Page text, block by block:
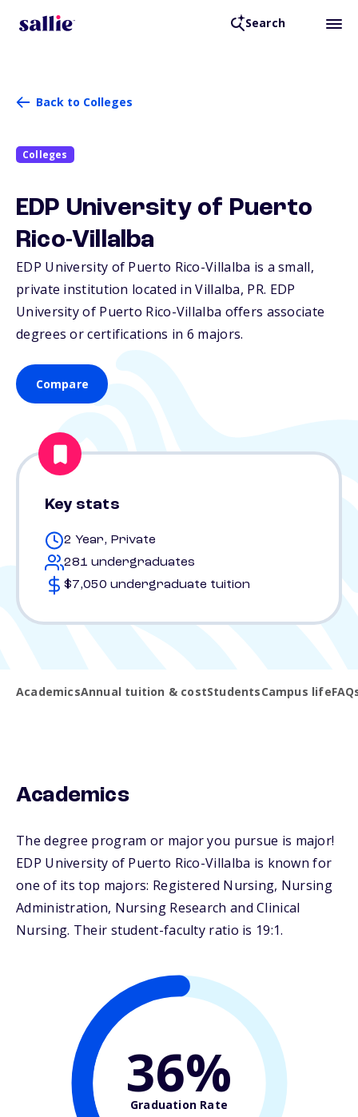
Search
Back to Colleges
Colleges
EDP University of Puerto
Rico-Villalba
EDP University of Puerto Rico-Villalba is a small,
private institution located in Villalba, PR. EDP
University of Puerto Rico-Villalba offers associate
degrees or certifications in 6 majors.
Compare
Key stats
2 Year, Private
281 undergraduates
$7,050 undergraduate tuition
AcademicsAnnual tuition & costStudentsCampus life
Academics
The degree program or major you pursue is major!
EDP University of Puerto Rico-Villalba is known for
one of its top majors: Registered Nursing, Nursing
Administration, Nursing Research and Clinical
Nursing. Their student-faculty ratio is 19:1.
36%
Graduation Rate